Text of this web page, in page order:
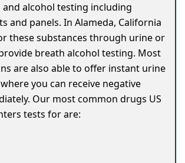
alcohol testing including
and panels. In Alameda, California
these substances through urine or
breath alcohol testing. Most
are also able to offer instant urine
you can receive negative
Our most common drugs US
tests for are: